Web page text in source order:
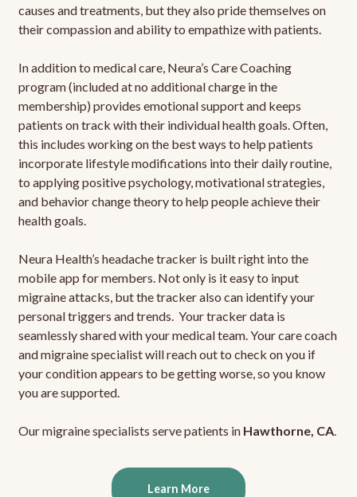
causes and treatments, but they also pride themselves on
their compassion and ability to empathize with patients.
In addition to medical care, Neura’s Care Coaching
program (included at no additional charge in the
membership) provides emotional support and keeps
patients on track with their individual health goals. Often,
this includes working on the best ways to help patients
incorporate lifestyle modifications into their daily routine,
to applying positive psychology, motivational strategies,
and behavior change theory to help people achieve their
health goals.
Neura Health’s headache tracker is built right into the
mobile app for members. Not only is it easy to input
migraine attacks, but the tracker also can identify your
personal triggers and trends. Your tracker data is
seamlessly shared with your medical team. Your care coach
and migraine specialist will reach out to check on you if
your condition appears to be getting worse, so you know
you are supported.
Our migraine specialists serve patients in Hawthorne, CA.
Learn More